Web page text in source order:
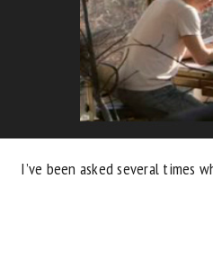
I’ve been asked several times